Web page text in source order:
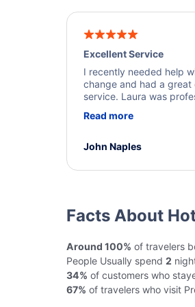
Excellent Service
I recently needed help
change and had a
service. Laura was
a solution and kept me
Read more
John Naples
Facts About
Around 100% of travelers
People Usually spend 2
34% of customers who
67% of travelers who visit